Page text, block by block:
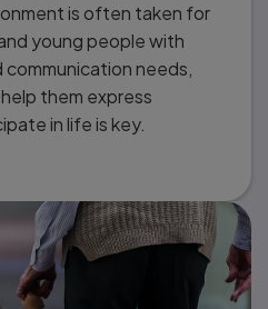
is often taken for
young people with
needs,
them express
in life is key.